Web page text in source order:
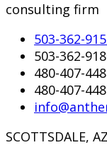
503-362-
503-362-
480-407-
480-407-
SCOTTSDALE,